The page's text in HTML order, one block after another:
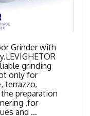
Grinder with
grinding
only for
terrazzo,
preparation
,for
and …